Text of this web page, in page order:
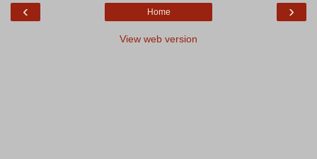
‹ ›
Home
View web version